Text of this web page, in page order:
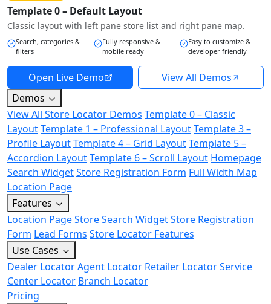
Template 0 – Default Layout
Classic layout with left pane store list and right pane map.
Search, categories &
filters
Fully responsive &
mobile ready
Easy to customize &
developer friendly
Open Live Demo
View All Demos
Demos
View All Store Locator Demos Template 0 – Classic
LayoutTemplate 1 – Professional LayoutTemplate 3 –
Profile LayoutTemplate 4 – Grid LayoutTemplate 5 –
Accordion LayoutTemplate 6 – Scroll Layout Homepage
Search WidgetStore Registration Form Full Width Map
Location Page
Features
Location PageStore Search WidgetStore Registration
Form Lead Forms Store Locator Features
Use Cases
Dealer LocatorAgent Locator Retailer LocatorService
Center Locator Branch Locator
Pricing